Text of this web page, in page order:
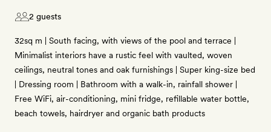
2 guests
32sq m | South facing, with views of the pool and terrace |
Minimalist interiors have a rustic feel with vaulted, woven
ceilings, neutral tones and oak furnishings | Super king-size bed
| Dressing room | Bathroom with a walk-in, rainfall shower |
Free WiFi, air-conditioning, mini fridge, refillable water bottle,
beach towels, hairdryer and organic bath products